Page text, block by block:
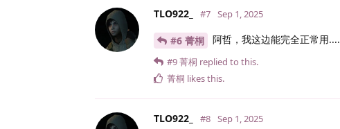
TLO922_ #7 Sep 1, 2025
#6 菁桐 阿哲，我这边能完全正常用
#9菁桐 replied to this.
菁桐 likes this.
TLO922_ #8 Sep 1, 2025